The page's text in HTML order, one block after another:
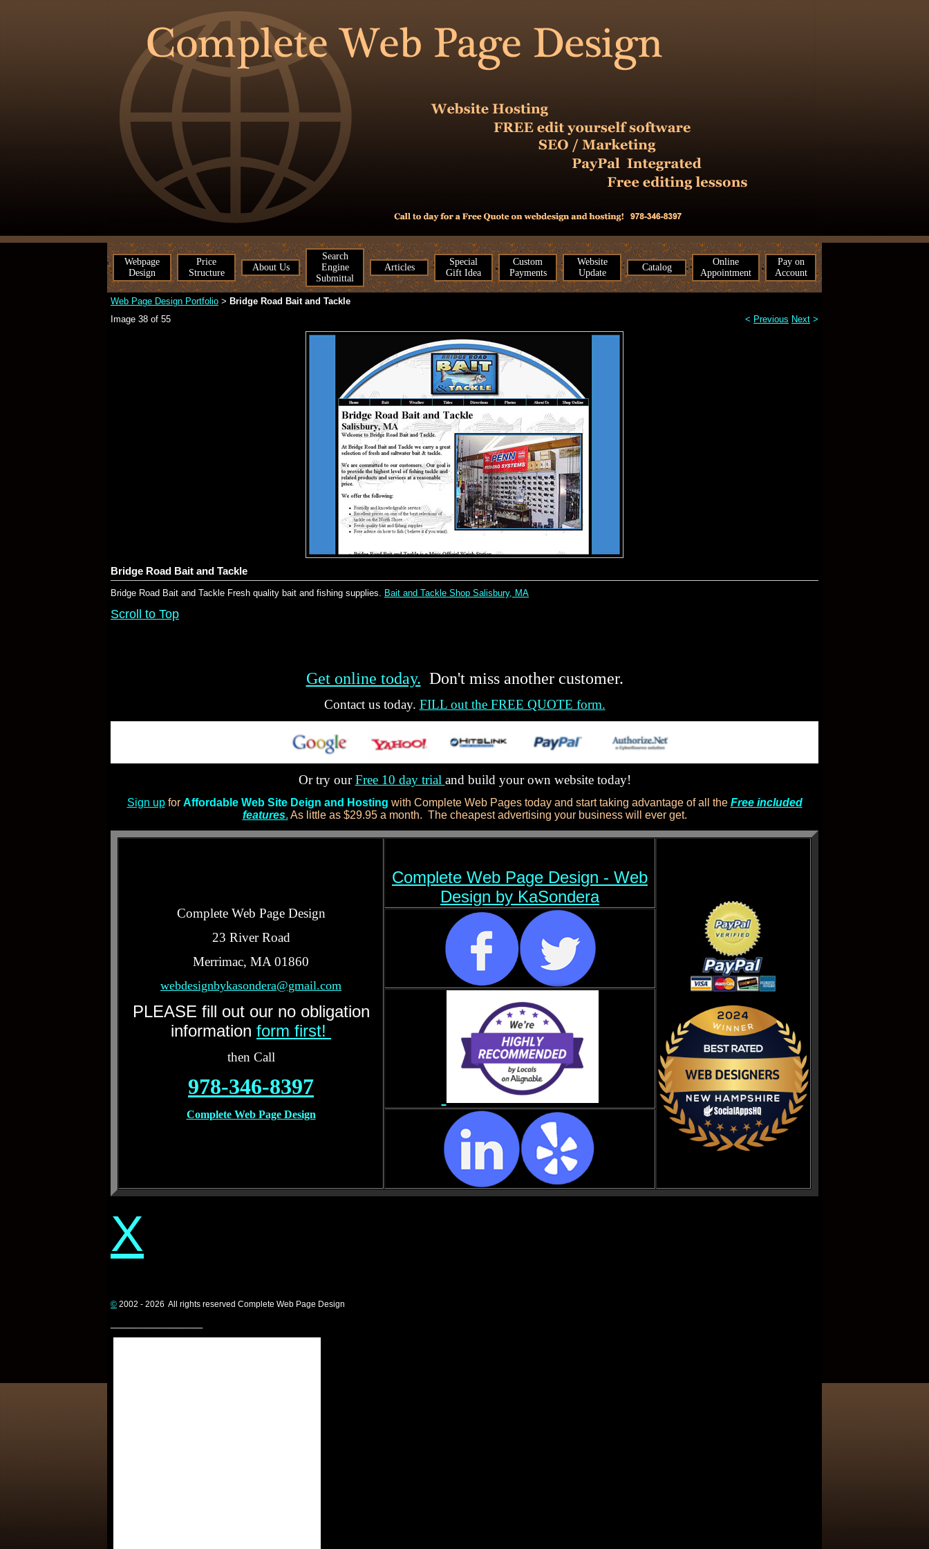
Webpage
Design
Price
Structure
About Us
Search
Engine
Submittal
Articles
Special
Gift Idea
Custom
Payments
Website
Update
Catalog
Online
Appointment
Pay on
Account
Web Page Design Portfolio > Bridge Road Bait and Tackle
Image 38 of 55
< Previous Next >
Bridge Road Bait and Tackle
Bridge Road Bait and Tackle Fresh quality bait and fishing supplies. Bait and Tackle Shop Salisbury, MA
Scroll to Top
Get online today. Don't miss another customer.
Contact us today. FILL out the FREE QUOTE form.
Or try ourFree 10 day trial and build your own website today!
Sign upfor Affordable Web Site Deign and Hosting with Complete Web Pages today and start taking advantage of all the Free included
features. As little as $29.95 a month. The cheapest advertising your business will ever get.
Complete Web Page Design
23 River Road
Merrimac, MA 01860
webdesignbykasondera@gmail.com
PLEASE fill out our no obligation
information form first!
then Call
978-346-8397
Complete Web Page Design
Complete Web Page Design - Web
Design by KaSondera
X
© 2002 - 2026 All rights reserved Complete Web Page Design